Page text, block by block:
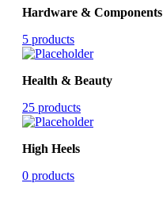
Hardware & Components
5 products
Health & Beauty
25 products
High Heels
0 products